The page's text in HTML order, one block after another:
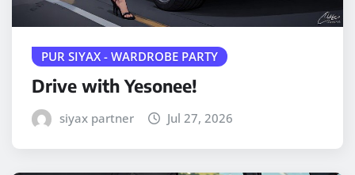
PUR SIYAX - WARDROBE PARTY
Drive with Yesonee!
siyax partner Jul 27, 2026